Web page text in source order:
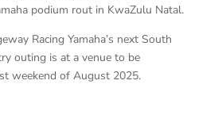
podium rout in KwaZulu Natal.
Racing Yamaha’s next South
outing is at a venue to be
weekend of August 2025.